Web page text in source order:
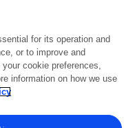
for its operation and
or to improve and
cookie preferences,
information on how we use